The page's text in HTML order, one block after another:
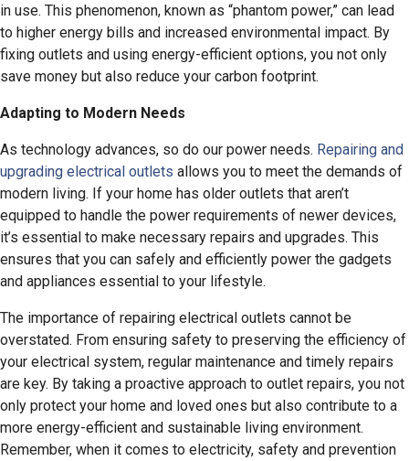
in use. This phenomenon, known as “phantom power,” can lead
to higher energy bills and increased environmental impact. By
fixing outlets and using energy-efficient options, you not only
save money but also reduce your carbon footprint.
Adapting to Modern Needs
As technology advances, so do our power needs. Repairing and
upgrading electrical outlets allows you to meet the demands of
modern living. If your home has older outlets that aren’t
equipped to handle the power requirements of newer devices,
it’s essential to make necessary repairs and upgrades. This
ensures that you can safely and efficiently power the gadgets
and appliances essential to your lifestyle.
The importance of repairing electrical outlets cannot be
overstated. From ensuring safety to preserving the efficiency of
your electrical system, regular maintenance and timely repairs
are key. By taking a proactive approach to outlet repairs, you not
only protect your home and loved ones but also contribute to a
more energy-efficient and sustainable living environment.
Remember, when it comes to electricity, safety and prevention